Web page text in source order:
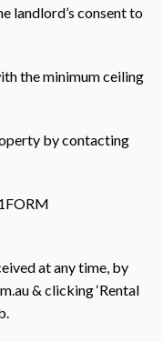
landlord’s consent to
the minimum ceiling
by contacting
at any time, by
& clicking ‘Rental